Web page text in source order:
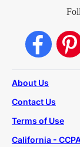
About Us
Contact Us
Terms of Use
California -